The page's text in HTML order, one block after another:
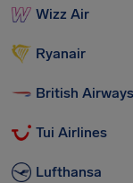
Wizz Air
Ryanair
British Airways
Tui Airlines
Lufthansa